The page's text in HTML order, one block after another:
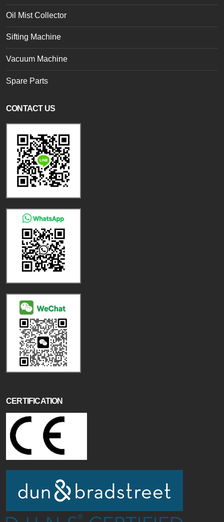
Oil Mist Collector
Sifting Machine
Vacuum Machine
Spare Parts
CONTACT US
CERTIFICATION